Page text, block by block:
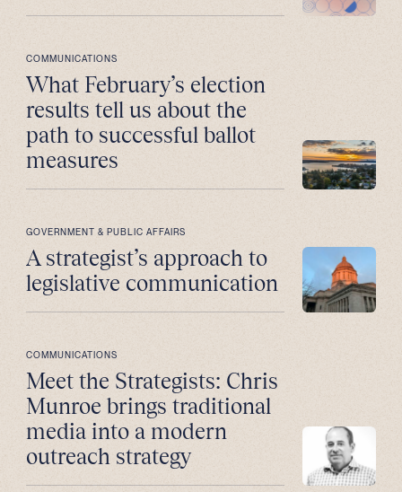
COMMUNICATIONS
What February’s election
results tell us about the
path to successful ballot
measures
GOVERNMENT & PUBLIC AFFAIRS
A strategist’s approach to
legislative communication
COMMUNICATIONS
Meet the Strategists: Chris
Munroe brings traditional
media into a modern
outreach strategy